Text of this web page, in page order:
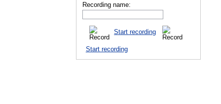
Recording name:
Start recording
Start recording